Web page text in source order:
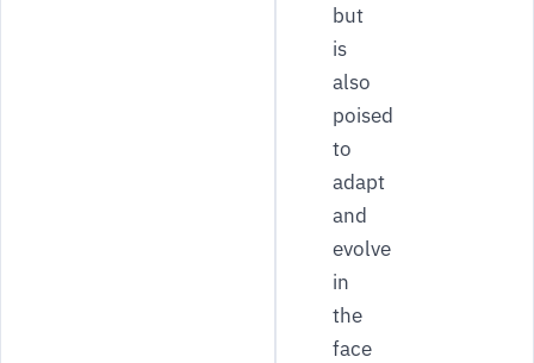
but
is
also
poised
to
adapt
and
evolve
in
the
face